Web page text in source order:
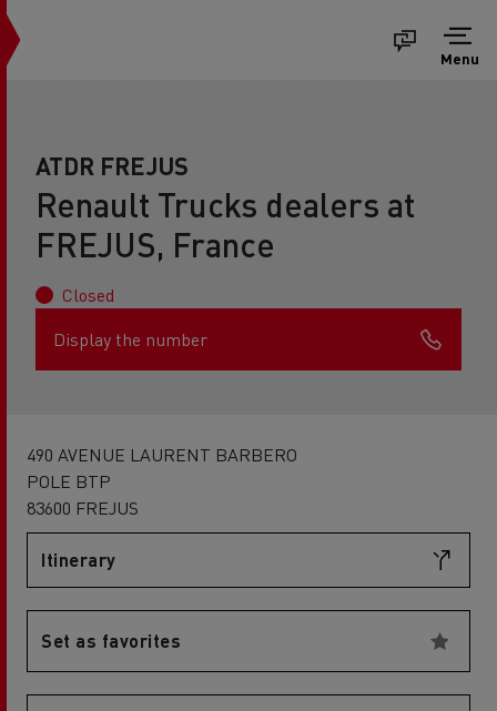
Menu
ATDR FREJUS
Renault Trucks dealers at
FREJUS, France
Closed
Display the number
490 AVENUE LAURENT BARBERO
POLE BTP
83600 FREJUS
Itinerary
Set as favorites